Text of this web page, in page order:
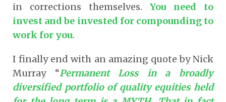
in corrections themselves. You need to
invest and be invested for compounding to
work for you.
I finally end with an amazing quote by Nick
Murray “Permanent Loss in a broadly
diversified portfolio of quality equities held